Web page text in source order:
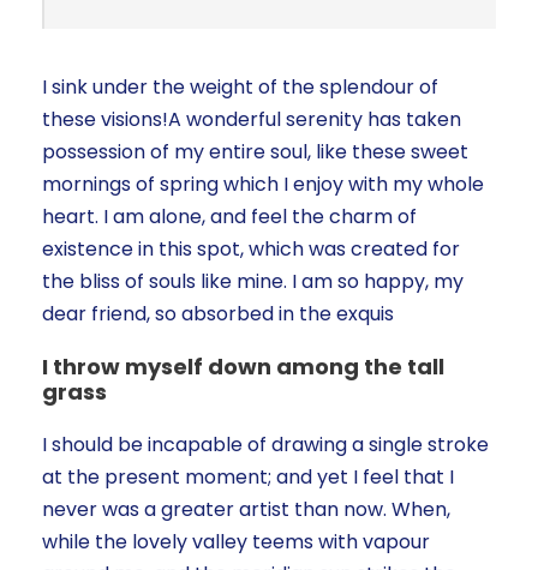
I sink under the weight of the splendour of
these visions!A wonderful serenity has taken
possession of my entire soul, like these sweet
mornings of spring which I enjoy with my whole
heart. I am alone, and feel the charm of
existence in this spot, which was created for
the bliss of souls like mine. I am so happy, my
dear friend, so absorbed in the exquis
I throw myself down among the tall
grass
I should be incapable of drawing a single stroke
at the present moment; and yet I feel that I
never was a greater artist than now. When,
while the lovely valley teems with vapour